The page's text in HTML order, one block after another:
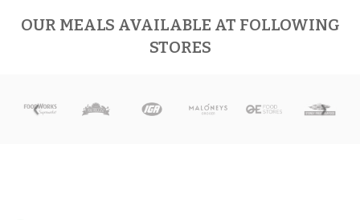
OUR MEALS AVAILABLE AT FOLLOWING
STORES